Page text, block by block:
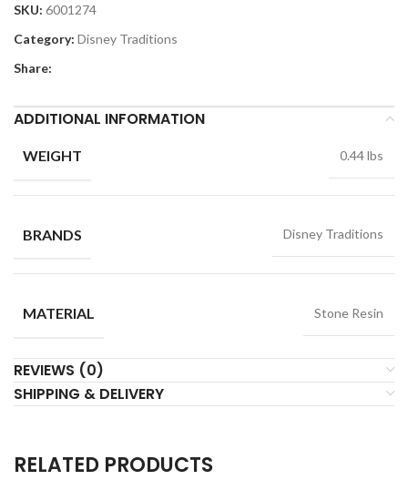
SKU: 6001274
Category: Disney Traditions
Share:
ADDITIONAL INFORMATION
WEIGHT 0.44 lbs
BRANDS Disney Traditions
MATERIAL Stone Resin
REVIEWS (0)
SHIPPING & DELIVERY
RELATED PRODUCTS